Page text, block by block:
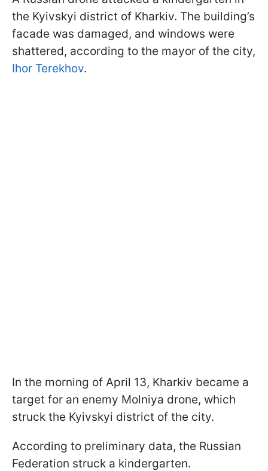
the Kyivskyi district of Kharkiv. The building’s
facade was damaged, and windows were
shattered, according to the mayor of the city,
Ihor Terekhov.
In the morning of April 13, Kharkiv became a
target for an enemy Molniya drone, which
struck the Kyivskyi district of the city.
According to preliminary data, the Russian
Federation struck a kindergarten.